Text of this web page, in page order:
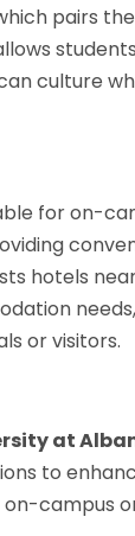
pairs
culture
for on-
hotels
or visitors.
at
to
campus